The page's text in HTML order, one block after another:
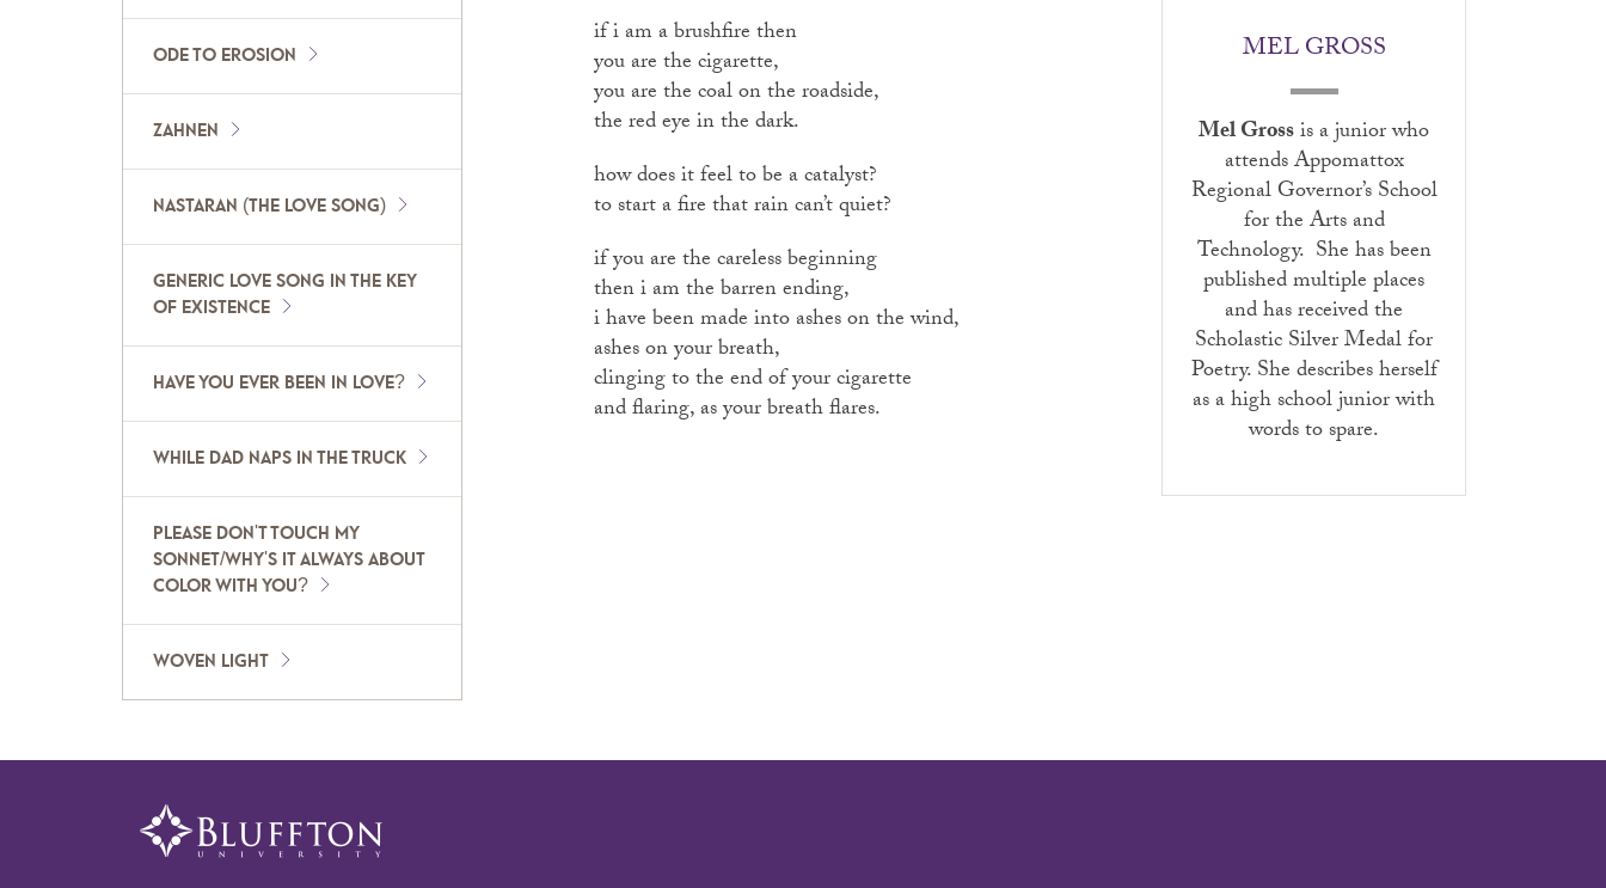
ODE TO EROSION
ZAHNEN
NASTARAN (THE LOVE SONG)
GENERIC LOVE SONG IN THE KEY
OF EXISTENCE
HAVE YOU EVER BEEN IN LOVE?
WHILE DAD NAPS IN THE TRUCK
PLEASE DON'T TOUCH MY
SONNET/WHY'S IT ALWAYS ABOUT
COLOR WITH YOU?
WOVEN LIGHT
if i am a brushfire then
you are the cigarette,
you are the coal on the roadside,
the red eye in the dark.
how does it feel to be a catalyst?
to start a fire that rain can’t quiet?
if you are the careless beginning
then i am the barren ending,
i have been made into ashes on the wind,
ashes on your breath,
clinging to the end of your cigarette
and flaring, as your breath flares.
MEL GROSS
Mel Grossis a junior who
attends Appomattox
Regional Governor’s School
for the Arts and
Technology. She has been
published multiple places
and has received the
Scholastic Silver Medal for
Poetry. She describes herself
as a high school junior with
words to spare.